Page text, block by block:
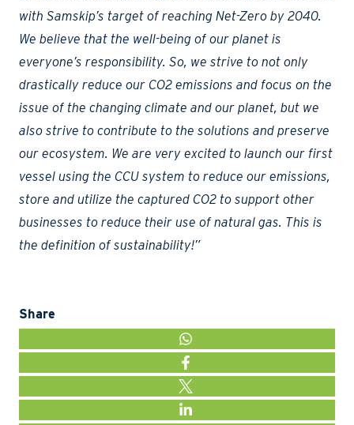
with Samskip’s target of reaching Net-Zero by 2040.
We believe that the well-being of our planet is
everyone’s responsibility. So, we strive to not only
drastically reduce our CO2 emissions and focus on the
issue of the changing climate and our planet, but we
also strive to contribute to the solutions and preserve
our ecosystem. We are very excited to launch our first
vessel using the CCU system to reduce our emissions,
store and utilize the captured CO2 to support other
businesses to reduce their use of natural gas. This is
the definition of sustainability!”
Share
WHATSAPP
FACEBOOK
TWITTER
LINKEDIN